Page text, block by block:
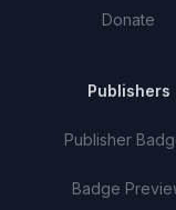
Donate
Publishers
Publisher
Badge